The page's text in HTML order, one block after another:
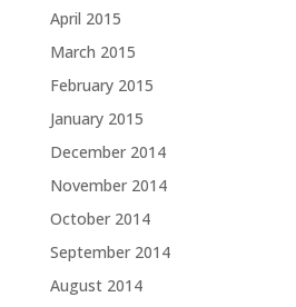
April 2015
March 2015
February 2015
January 2015
December 2014
November 2014
October 2014
September 2014
August 2014